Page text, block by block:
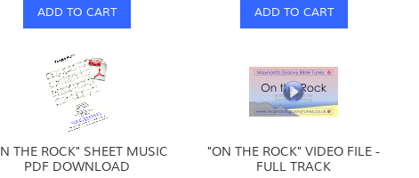
ADD TO CART ADD TO CART
THE ROCK" SHEET MUSIC
PDF DOWNLOAD
"ON THE ROCK" VIDEO FILE -
FULL TRACK